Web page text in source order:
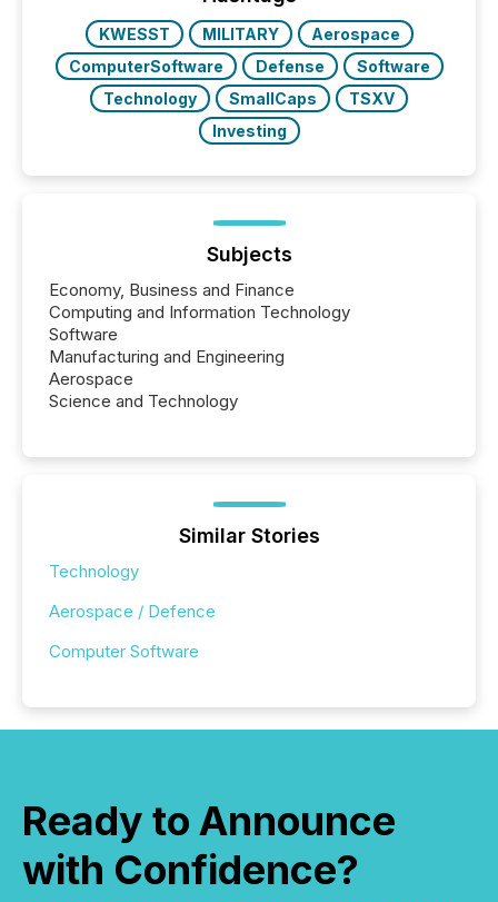
KWESST MILITARY
Aerospace
ComputerSoftware
Defense
Software
Technology
SmallCaps
TSXV
Investing
Subjects
Economy, Business and Finance
Computing and Information Technology
Software
Manufacturing and Engineering
Aerospace
Science and Technology
Similar Stories
Technology
Aerospace / Defence
Computer Software
Ready to Announce
with Confidence?